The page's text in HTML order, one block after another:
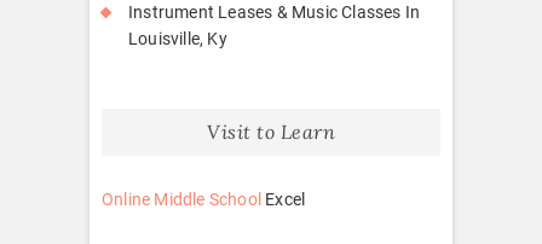
Instrument Leases & Music Classes In
Louisville, Ky
Visit to Learn
Online Middle School Excel